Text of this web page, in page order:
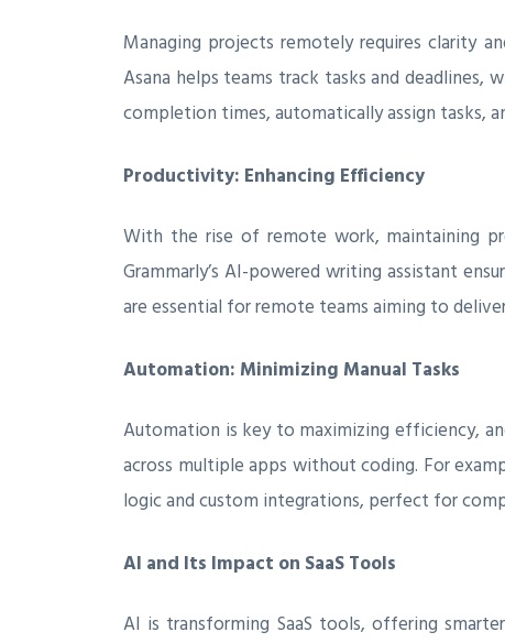
Managing projects remotely requires clarity
Asana helps teams track tasks and
completion times, automatically assign tasks,
Productivity: Enhancing Efficiency
With the rise of remote work, maintaining
Grammarly’s AI-powered writing assistant
are essential for remote teams aiming to
Automation: Minimizing Manual Tasks
Automation is key to maximizing efficiency,
across multiple apps without coding. For
logic and custom integrations, perfect for
AI and Its Impact on SaaS Tools
AI is transforming SaaS tools, offering